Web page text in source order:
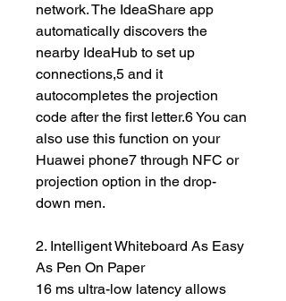
network. The IdeaShare app
automatically discovers the
nearby IdeaHub to set up
connections,5 and it
autocompletes the projection
code after the first letter.6 You can
also use this function on your
Huawei phone7 through NFC or
projection option in the drop-
down men.
2. Intelligent Whiteboard As Easy
As Pen On Paper
16 ms ultra-low latency allows